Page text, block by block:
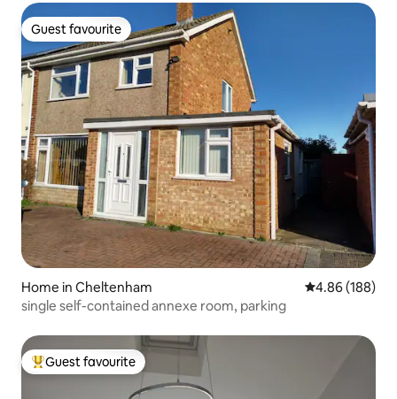
Guest favourite
Guest favourite
Home in Cheltenham 4.86 out of 5
4.86 (188)
single self-contained annexe room, parking
Top guest favourite
Guest favourite